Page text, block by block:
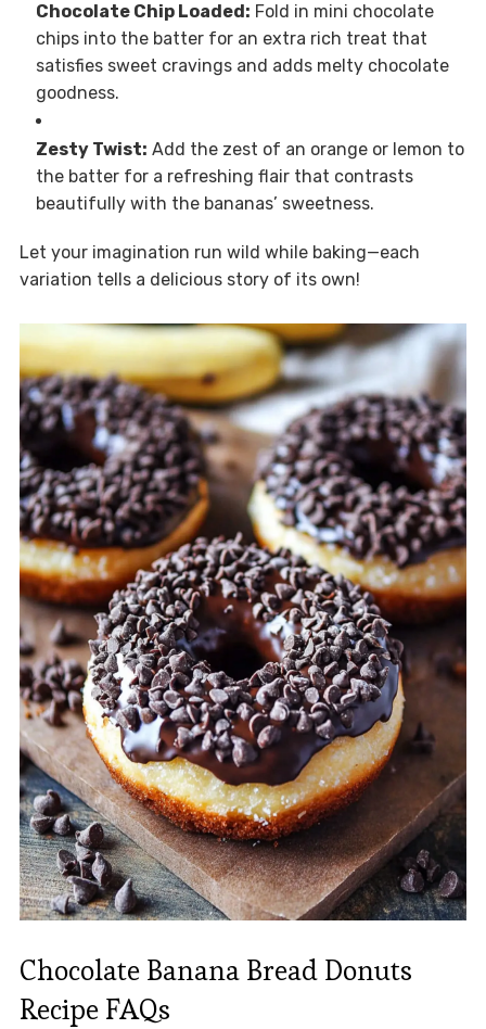
Chocolate Chip Loaded: Fold in mini chocolate
chips into the batter for an extra rich treat that
satisfies sweet cravings and adds melty chocolate
goodness.
Zesty Twist: Add the zest of an orange or lemon to
the batter for a refreshing flair that contrasts
beautifully with the bananas’ sweetness.
Let your imagination run wild while baking—each
variation tells a delicious story of its own!
Chocolate Banana Bread Donuts
Recipe FAQs